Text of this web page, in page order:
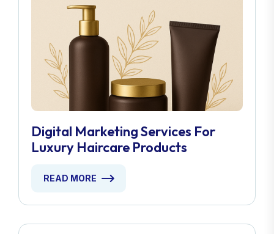
Digital Marketing Services For
Luxury Haircare Products
READ MORE